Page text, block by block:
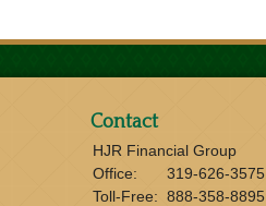
Contact
HJR Financial Group
Office:
319-626-3575
Toll-Free: 888-358-8895